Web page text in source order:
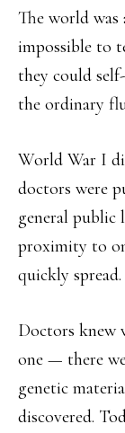
The world was
impossible to
they could
the ordinary
World War I
doctors were
general public
proximity to
quickly spread.
Doctors knew
one — there
genetic
discovered.